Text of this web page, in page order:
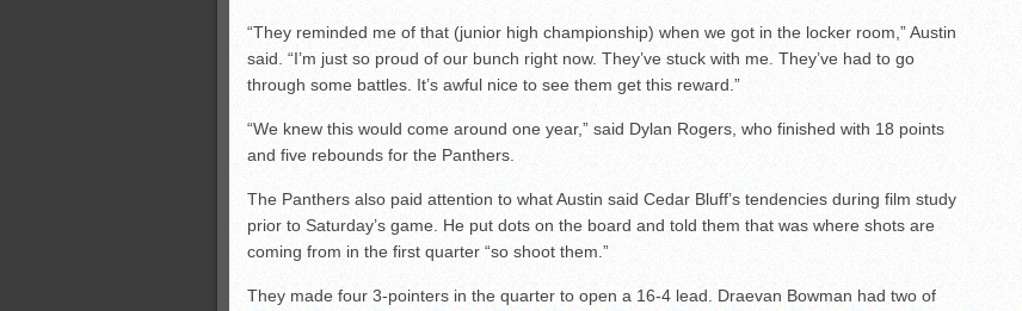
“They reminded me of that (junior high championship) when we got in the locker room,” Austin
said. “I’m just so proud of our bunch right now. They’ve stuck with me. They’ve had to go
through some battles. It’s awful nice to see them get this reward.”
“We knew this would come around one year,” said Dylan Rogers, who finished with 18 points
and five rebounds for the Panthers.
The Panthers also paid attention to what Austin said Cedar Bluff’s tendencies during film study
prior to Saturday’s game. He put dots on the board and told them that was where shots are
coming from in the first quarter “so shoot them.”
They made four 3-pointers in the quarter to open a 16-4 lead. Draevan Bowman had two of